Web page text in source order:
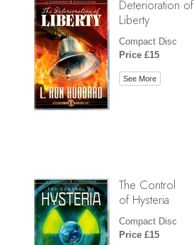
Deterioration of
Liberty
Compact Disc
Price £15
See More
The Control
of Hysteria
Compact Disc
Price £15